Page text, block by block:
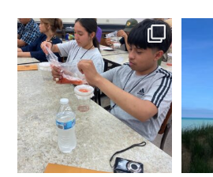
What does a career in natural
resources look like?...
8 0